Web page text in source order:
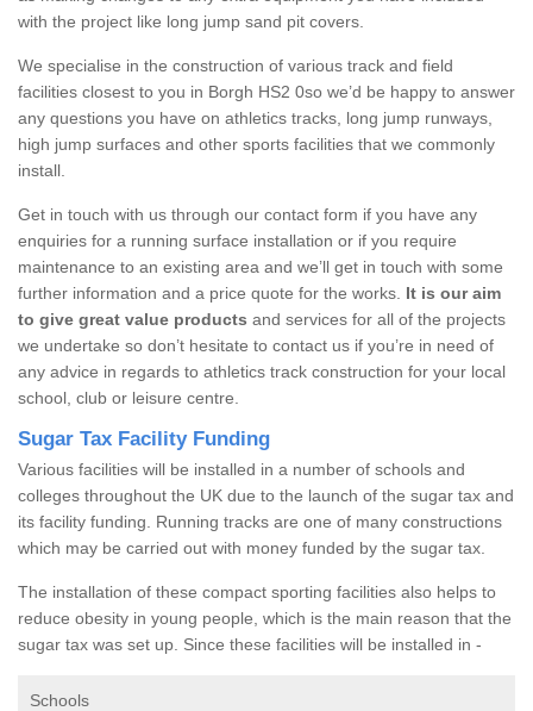
with the project like long jump sand pit covers.
We specialise in the construction of various track and field
facilities closest to you in Borgh HS2 0so we’d be happy to answer
any questions you have on athletics tracks, long jump runways,
high jump surfaces and other sports facilities that we commonly
install.
Get in touch with us through our contact form if you have any
enquiries for a running surface installation or if you require
maintenance to an existing area and we’ll get in touch with some
further information and a price quote for the works. It is our aim
to give great value products and services for all of the projects
we undertake so don’t hesitate to contact us if you’re in need of
any advice in regards to athletics track construction for your local
school, club or leisure centre.
Sugar Tax Facility Funding
Various facilities will be installed in a number of schools and
colleges throughout the UK due to the launch of the sugar tax and
its facility funding. Running tracks are one of many constructions
which may be carried out with money funded by the sugar tax.
The installation of these compact sporting facilities also helps to
reduce obesity in young people, which is the main reason that the
sugar tax was set up. Since these facilities will be installed in -
Schools